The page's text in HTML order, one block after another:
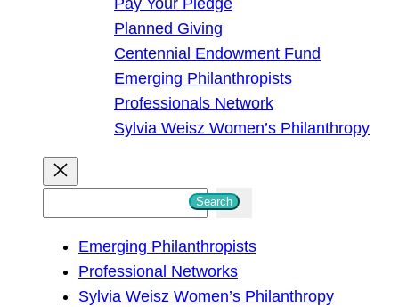
Pay Your Pledge
Planned Giving
Centennial Endowment Fund
Emerging Philanthropists
Professionals Network
Sylvia Weisz Women’s Philanthropy
Search
Emerging Philanthropists
Professional Networks
Sylvia Weisz Women’s Philanthropy